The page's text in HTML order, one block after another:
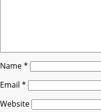
Name*
Email *
Website